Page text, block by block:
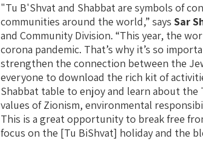
"Tu B'Shvat and Shabbat are symbols of
communities around the world,” says Sar
and Community Division. “This year, the
corona pandemic. That’s why it’s so
strengthen the connection between the
everyone to download the rich kit of
Shabbat table to enjoy and learn about the
values of Zionism, environmental
This is a great opportunity to break free
focus on the [Tu BiShvat] holiday and the